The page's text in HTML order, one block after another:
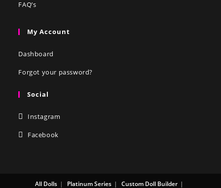
FAQ’s
My Account
Dashboard
Forgot your password?
Social
Instagram
Facebook
All Dolls Platinum Series Custom Doll Builder